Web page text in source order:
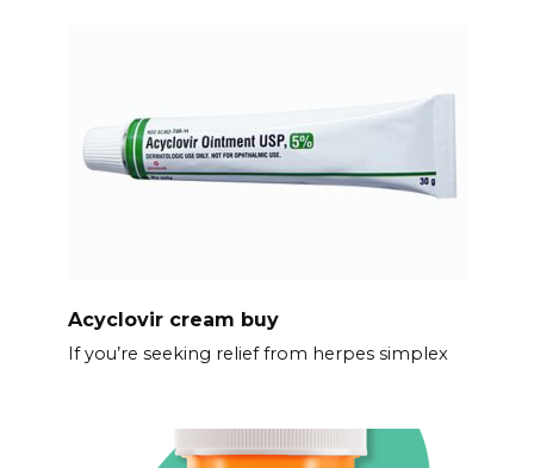
Acyclovir cream buy
If you’re seeking relief from herpes simplex